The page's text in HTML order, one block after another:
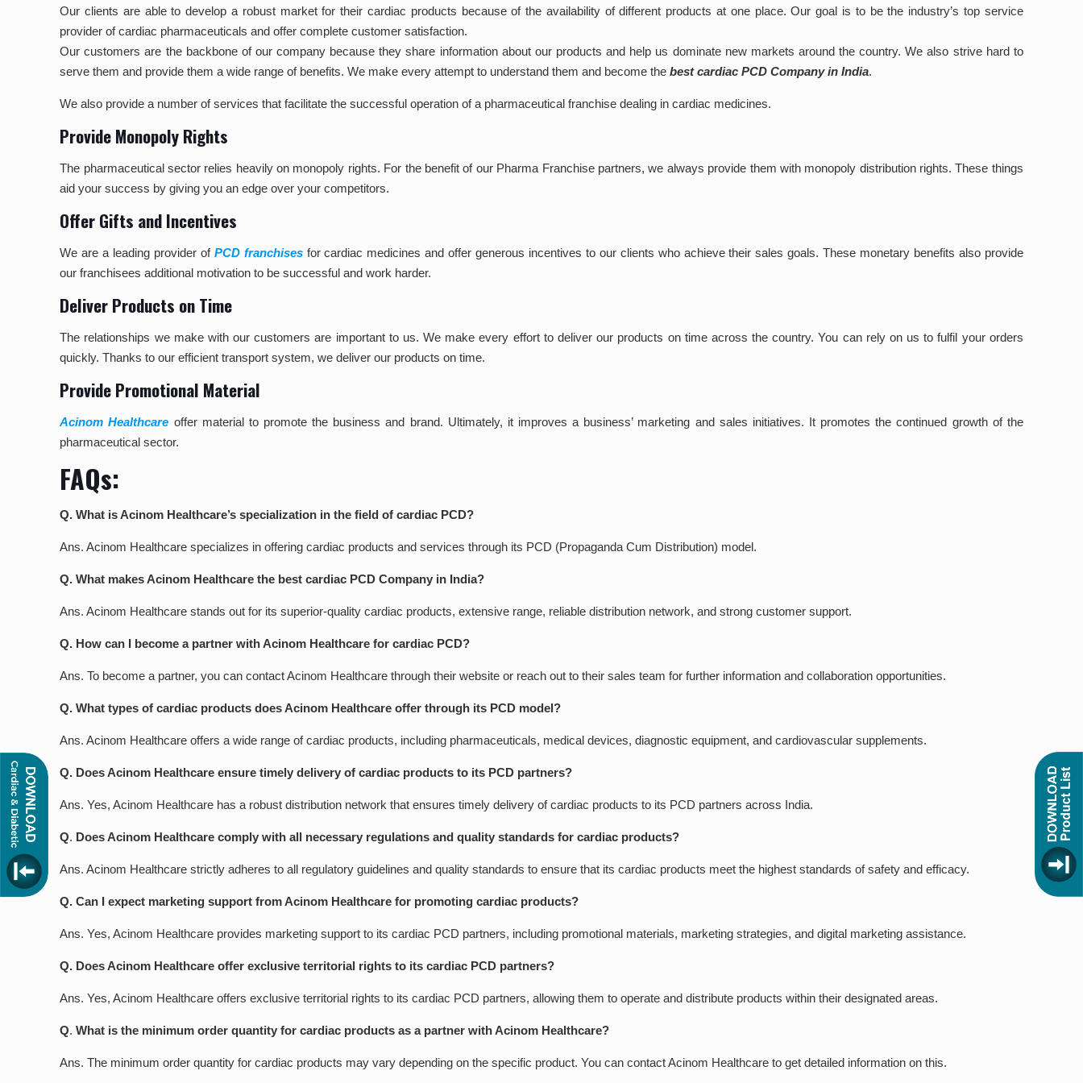
Our clients are able to develop a robust market for their cardiac products because of the availability of different products at one place. Our goal is to be the industry’s top service
provider of cardiac pharmaceuticals and offer complete customer satisfaction.
Our customers are the backbone of our company because they share information about our products and help us dominate new markets around the country. We also strive hard to
serve them and provide them a wide range of benefits. We make every attempt to understand them and become thebest cardiac PCD Company in India.
We also provide a number of services that facilitate the successful operation of a pharmaceutical franchise dealing in cardiac medicines.
Provide Monopoly Rights
The pharmaceutical sector relies heavily on monopoly rights. For the benefit of our Pharma Franchise partners, we always provide them with monopoly distribution rights. These things
aid your success by giving you an edge over your competitors.
Offer Gifts and Incentives
We are a leading provider of PCD franchisesfor cardiac medicines and offer generous incentives to our clients who achieve their sales goals. These monetary benefits also provide
our franchisees additional motivation to be successful and work harder.
Deliver Products on Time
The relationships we make with our customers are important to us. We make every effort to deliver our products on time across the country. You can rely on us to fulfil your orders
quickly. Thanks to our efficient transport system, we deliver our products on time.
Provide Promotional Material
Acinom Healthcare offer material to promote the business and brand. Ultimately, it improves a business’ marketing and sales initiatives. It promotes the continued growth of the
pharmaceutical sector.
FAQs:
Q. What is Acinom Healthcare’s specialization in the field of cardiac PCD?
Ans. Acinom Healthcare specializes in offering cardiac products and services through its PCD (Propaganda Cum Distribution) model.
Q. What makes Acinom Healthcare the best cardiac PCD Company in India?
Ans. Acinom Healthcare stands out for its superior-quality cardiac products, extensive range, reliable distribution network, and strong customer support.
Q. How can I become a partner with Acinom Healthcare for cardiac PCD?
Ans. To become a partner, you can contact Acinom Healthcare through their website or reach out to their sales team for further information and collaboration opportunities.
Q. What types of cardiac products does Acinom Healthcare offer through its PCD model?
Ans. Acinom Healthcare offers a wide range of cardiac products, including pharmaceuticals, medical devices, diagnostic equipment, and cardiovascular supplements.
Q. Does Acinom Healthcare ensure timely delivery of cardiac products to its PCD partners?
Ans. Yes, Acinom Healthcare has a robust distribution network that ensures timely delivery of cardiac products to its PCD partners across India.
Q. Does Acinom Healthcare comply with all necessary regulations and quality standards for cardiac products?
Ans. Acinom Healthcare strictly adheres to all regulatory guidelines and quality standards to ensure that its cardiac products meet the highest standards of safety and efficacy.
Q. Can I expect marketing support from Acinom Healthcare for promoting cardiac products?
Ans. Yes, Acinom Healthcare provides marketing support to its cardiac PCD partners, including promotional materials, marketing strategies, and digital marketing assistance.
Q. Does Acinom Healthcare offer exclusive territorial rights to its cardiac PCD partners?
Ans. Yes, Acinom Healthcare offers exclusive territorial rights to its cardiac PCD partners, allowing them to operate and distribute products within their designated areas.
Q.What is the minimum order quantity for cardiac products as a partner with Acinom Healthcare?
Ans. The minimum order quantity for cardiac products may vary depending on the specific product. You can contact Acinom Healthcare to get detailed information on this.